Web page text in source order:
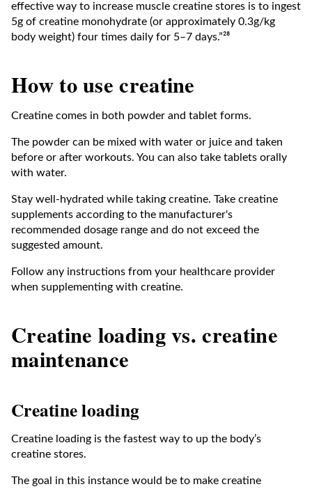
effective way to increase muscle creatine stores is to ingest
5g of creatine monohydrate (or approximately 0.3g/kg
body weight) four times daily for 5–7 days.”²⁸
How to use creatine
Creatine comes in both powder and tablet forms.
The powder can be mixed with water or juice and taken
before or after workouts. You can also take tablets orally
with water.
Stay well-hydrated while taking creatine. Take creatine
supplements according to the manufacturer's
recommended dosage range and do not exceed the
suggested amount.
Follow any instructions from your healthcare provider
when supplementing with creatine.
Creatine loading vs. creatine
maintenance
Creatine loading
Creatine loading is the fastest way to up the body’s
creatine stores.
The goal in this instance would be to make creatine